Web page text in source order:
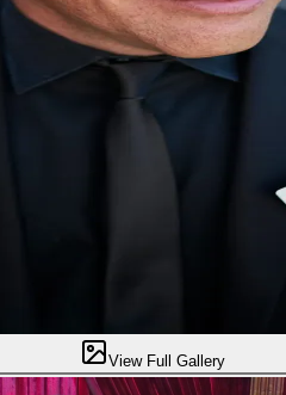
View Full Gallery